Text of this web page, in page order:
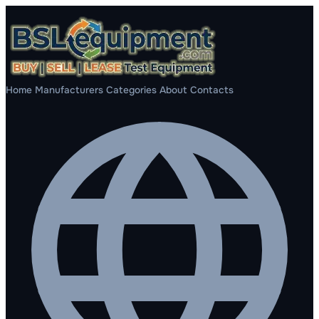
Home Manufacturers Categories About Contacts